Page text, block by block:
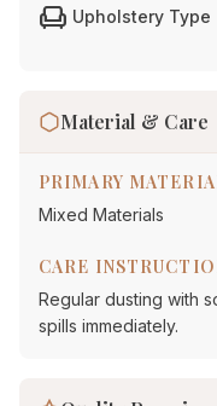
chair Upholstery Type
Material & Care
PRIMARY
Mixed Materials
CARE
Regular dusting with
spills immediately.